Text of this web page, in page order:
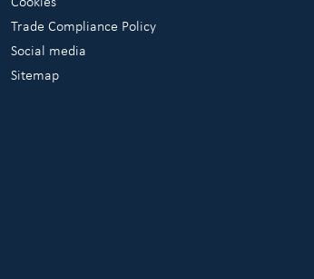
Trade Compliance Policy
Social media
Sitemap